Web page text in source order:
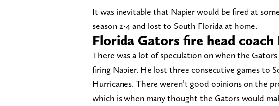
It was inevitable that Napier would be fired at
season 2-4 and lost to South Florida at home.
Florida Gators fire head
There was a lot of speculation on when the
firing Napier. He lost three consecutive games to
Hurricanes. There weren’t good opinions on the
which is when many thought the Gators would